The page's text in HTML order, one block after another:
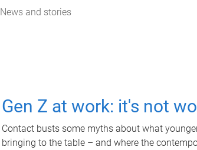
News and stories
Gen Z at work: it's not
Contact busts some myths about what
bringing to the table – and where the